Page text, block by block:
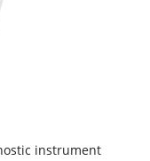
instrument